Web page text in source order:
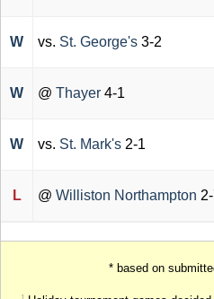
W vs. St. George's 3-2
W @ Thayer 4-1
W vs. St. Mark's 2-1
L @ Williston Northampton
* based on